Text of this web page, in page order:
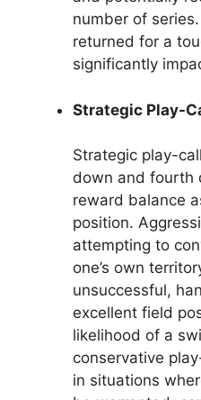
number of
returned for a
significantly
Strategic Play-
Strategic play-
down and fourth
reward balance
position.
attempting to
one’s own
unsuccessful,
excellent field
likelihood of a
conservative
in situations